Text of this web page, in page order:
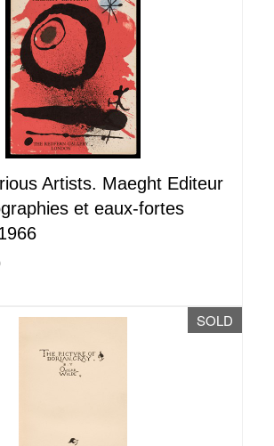
Artists. Maeght Editeur
et eaux-fortes
SOLD